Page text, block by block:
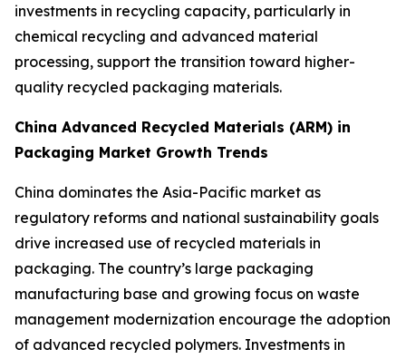
investments in recycling capacity, particularly in
chemical recycling and advanced material
processing, support the transition toward higher-
quality recycled packaging materials.
China Advanced Recycled Materials (ARM) in
Packaging Market Growth Trends
China dominates the Asia-Pacific market as
regulatory reforms and national sustainability goals
drive increased use of recycled materials in
packaging. The country’s large packaging
manufacturing base and growing focus on waste
management modernization encourage the adoption
of advanced recycled polymers. Investments in